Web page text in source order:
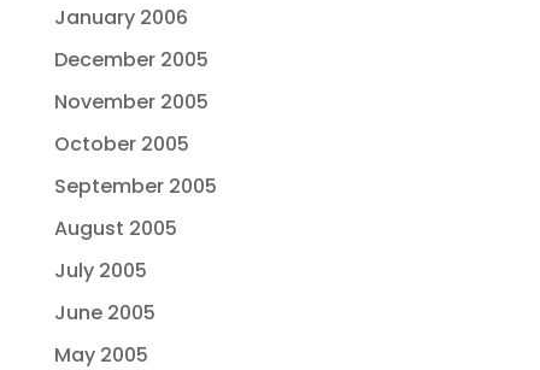
January 2006
December 2005
November 2005
October 2005
September 2005
August 2005
July 2005
June 2005
May 2005